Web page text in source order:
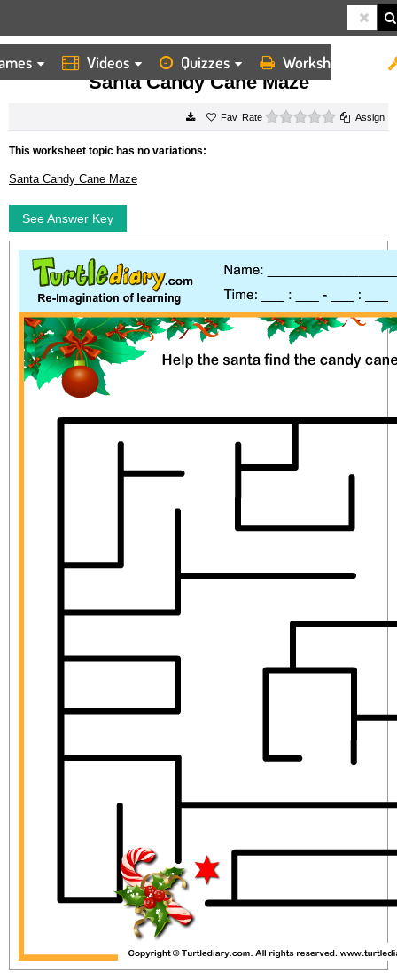
Videos Quizzes Worksheets
HOME WORKSHEETS SANTA CANDY CANE MAZE
Santa Candy Cane Maze
Rate 0 starsAssign
This worksheet topic has no variations:
Santa Candy Cane Maze
See Answer Key